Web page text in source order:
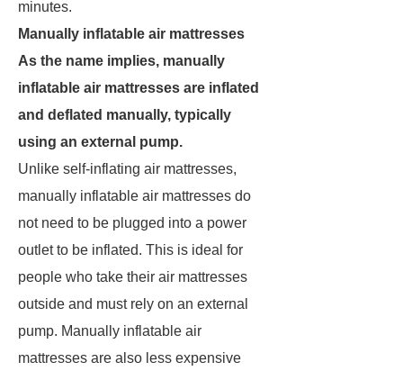
minutes.
Manually inflatable air mattresses
As the name implies, manually
inflatable air mattresses are inflated
and deflated manually, typically
using an external pump.
Unlike self-inflating air mattresses,
manually inflatable air mattresses do
not need to be plugged into a power
outlet to be inflated. This is ideal for
people who take their air mattresses
outside and must rely on an external
pump. Manually inflatable air
mattresses are also less expensive